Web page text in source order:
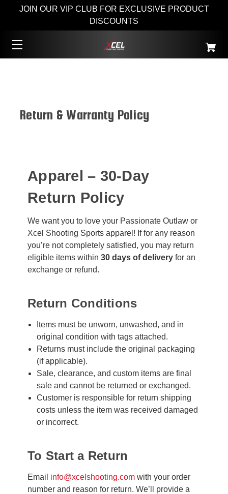
JOIN OUR VIP CLUB FOR EXCLUSIVE PRODUCT
DISCOUNTS
Return & Warranty Policy
Apparel – 30-Day
Return Policy
We want you to love your Passionate Outlaw or
Xcel Shooting Sports apparel! If for any reason
you’re not completely satisfied, you may return
eligible items within 30 days of delivery for an
exchange or refund.
Return Conditions
Items must be unworn, unwashed, and in
original condition with tags attached.
Returns must include the original packaging
(if applicable).
Sale, clearance, and custom items are final
sale and cannot be returned or exchanged.
Customer is responsible for return shipping
costs unless the item was received damaged
or incorrect.
To Start a Return
Email info@xcelshooting.com with your order
number and reason for return. We’ll provide a